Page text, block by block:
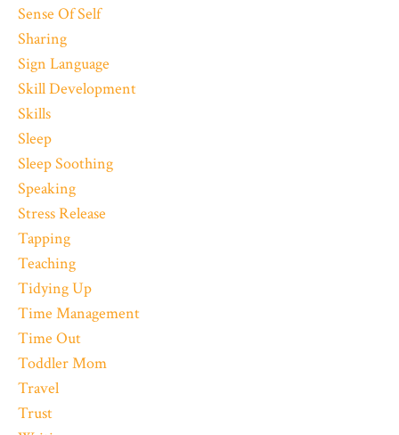
Sense Of Self
Sharing
Sign Language
Skill Development
Skills
Sleep
Sleep Soothing
Speaking
Stress Release
Tapping
Teaching
Tidying Up
Time Management
Time Out
Toddler Mom
Travel
Trust